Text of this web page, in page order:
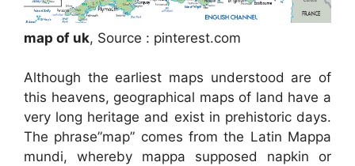
map of uk, Source : pinterest.com
Although the earliest maps understood are of
this heavens, geographical maps of land have a
very long heritage and exist in prehistoric days.
The phrase”map” comes from the Latin Mappa
mundi, whereby mappa supposed napkin or